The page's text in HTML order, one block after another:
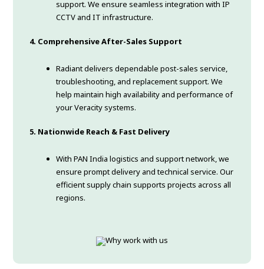
support. We ensure seamless integration with IP
CCTV and IT infrastructure.
4. Comprehensive After-Sales Support
Radiant delivers dependable post-sales service,
troubleshooting, and replacement support. We
help maintain high availability and performance of
your Veracity systems.
5. Nationwide Reach & Fast Delivery
With PAN India logistics and support network, we
ensure prompt delivery and technical service. Our
efficient supply chain supports projects across all
regions.